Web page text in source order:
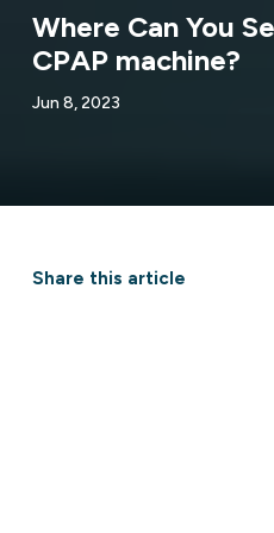
Where Can You
CPAP machine?
Jun 8, 2023
Share this article